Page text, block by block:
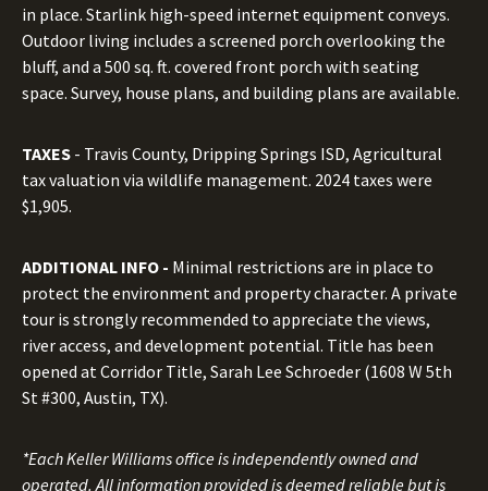
in place. Starlink high-speed internet equipment conveys.
Outdoor living includes a screened porch overlooking the
bluff, and a 500 sq. ft. covered front porch with seating
space. Survey, house plans, and building plans are available.
TAXES - Travis County, Dripping Springs ISD, Agricultural
tax valuation via wildlife management. 2024 taxes were
$1,905.
ADDITIONAL INFO - Minimal restrictions are in place to
protect the environment and property character. A private
tour is strongly recommended to appreciate the views,
river access, and development potential. Title has been
opened at Corridor Title, Sarah Lee Schroeder (1608 W 5th
St #300, Austin, TX).
*Each Keller Williams office is independently owned and
operated. All information provided is deemed reliable but is